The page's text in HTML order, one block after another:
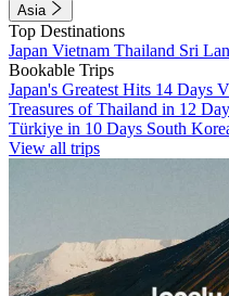
Asia
Top Destinations
Japan Vietnam Thailand Sri
Bookable Trips
Japan's Greatest Hits 14 Days
Treasures of Thailand in 12
Türkiye in 10 Days South
View all trips